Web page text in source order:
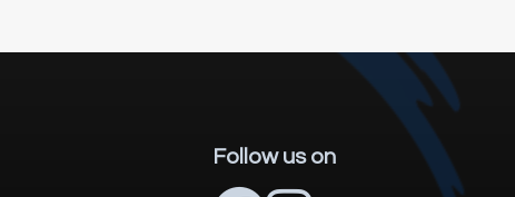
Follow us on